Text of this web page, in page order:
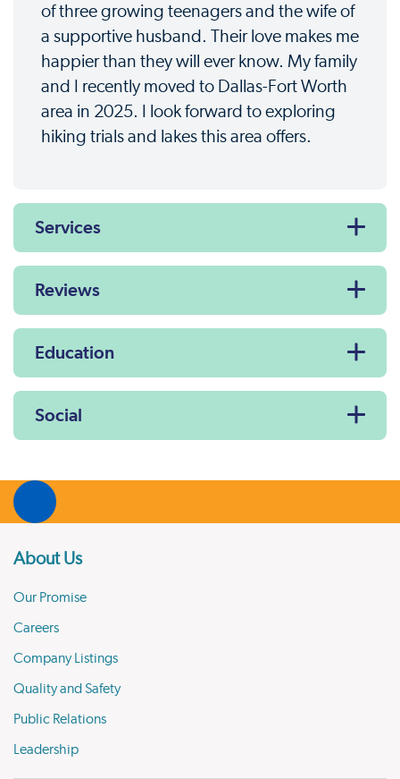
of three growing teenagers and the wife of
a supportive husband. Their love makes me
happier than they will ever know. My family
and I recently moved to Dallas-Fort Worth
area in 2025. I look forward to exploring
hiking trials and lakes this area offers.
Services
Reviews
Education
Social
About Us
Our Promise
Careers
Company Listings
Quality and Safety
Public Relations
Leadership